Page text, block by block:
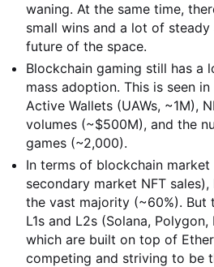
waning. At the same time,
small wins and a lot of
future of the space.
Blockchain gaming still has a
mass adoption. This is seen
Active Wallets (UAWs, ~1M),
volumes (~$500M), and the
games (~2,000).
In terms of blockchain market
secondary market NFT
the vast majority (~60%). But
L1s and L2s (Solana,
which are built on top of
competing and striving to be